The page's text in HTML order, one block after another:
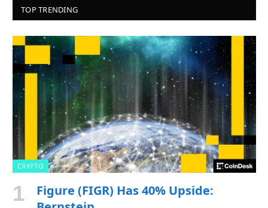
TOP TRENDING
CRYPTO
Figure (FIGR) Has 40% Upside: